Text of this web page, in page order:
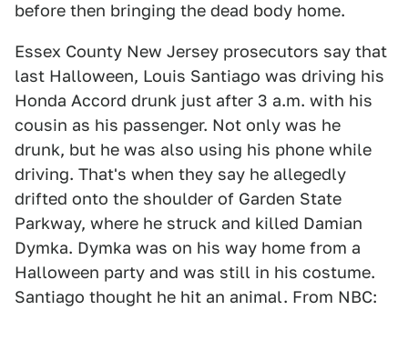
before then bringing the dead body home.
Essex County New Jersey prosecutors say that
last Halloween, Louis Santiago was driving his
Honda Accord drunk just after 3 a.m. with his
cousin as his passenger. Not only was he
drunk, but he was also using his phone while
driving. That's when they say he allegedly
drifted onto the shoulder of Garden State
Parkway, where he struck and killed Damian
Dymka. Dymka was on his way home from a
Halloween party and was still in his costume.
Santiago thought he hit an animal. From NBC: